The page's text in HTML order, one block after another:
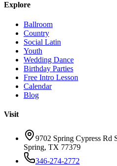
Explore
Ballroom
Country
Social Latin
Youth
Wedding Dance
Birthday Parties
Free Intro Lesson
Calendar
Blog
Visit
9702 Spring Cypress Rd
Spring, TX 77379
346-274-2772